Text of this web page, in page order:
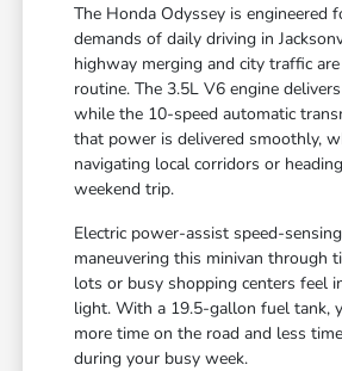
The Honda Odyssey is engineered
demands of daily driving in
highway merging and city traffic
routine. The 3.5L V6 engine
while the 10-speed automatic
that power is delivered smoothly,
navigating local corridors or
weekend trip.
Electric power-assist speed-
maneuvering this minivan through
lots or busy shopping centers feel
light. With a 19.5-gallon fuel tank,
more time on the road and less
during your busy week.